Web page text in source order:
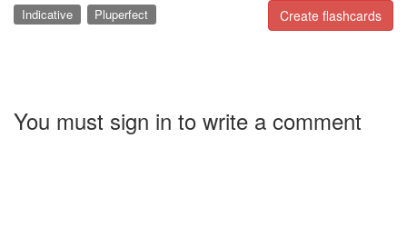
Create flashcards
Indicative Pluperfect
You must sign in to write a comment